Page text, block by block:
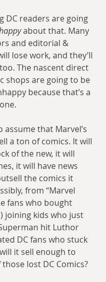
DC readers are going
about that. Many
and editorial &
lose work, and they’ll
The nascent direct
shops are going to be
because that’s a
that Marvel’s
a ton of comics. It will
of the new, it will
it will have news
the comics it
from “Marvel
fans who bought
joining kids who just
hit Luthor
DC fans who stuck
it sell enough to
those lost DC Comics?